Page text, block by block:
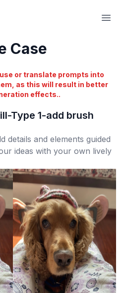
Case
or translate prompts into
as this will result in better
effects..
Type 1-add brush
details and elements guided
ideas with your own lively